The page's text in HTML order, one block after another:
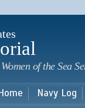
of the Sea
Navy Log